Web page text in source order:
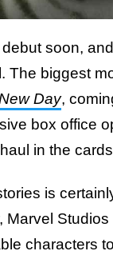
soon,
The biggest
Day,
box office
in the
is
characters